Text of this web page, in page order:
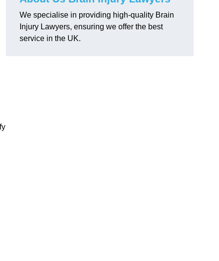
We specialise in providing high-quality Brain
Injury Lawyers, ensuring we offer the best
service in the UK.